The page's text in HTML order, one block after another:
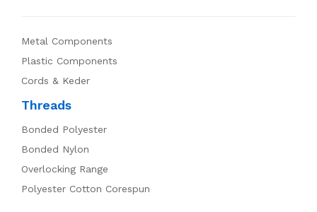
Metal Components
Plastic Components
Cords & Keder
Threads
Bonded Polyester
Bonded Nylon
Overlocking Range
Polyester Cotton Corespun